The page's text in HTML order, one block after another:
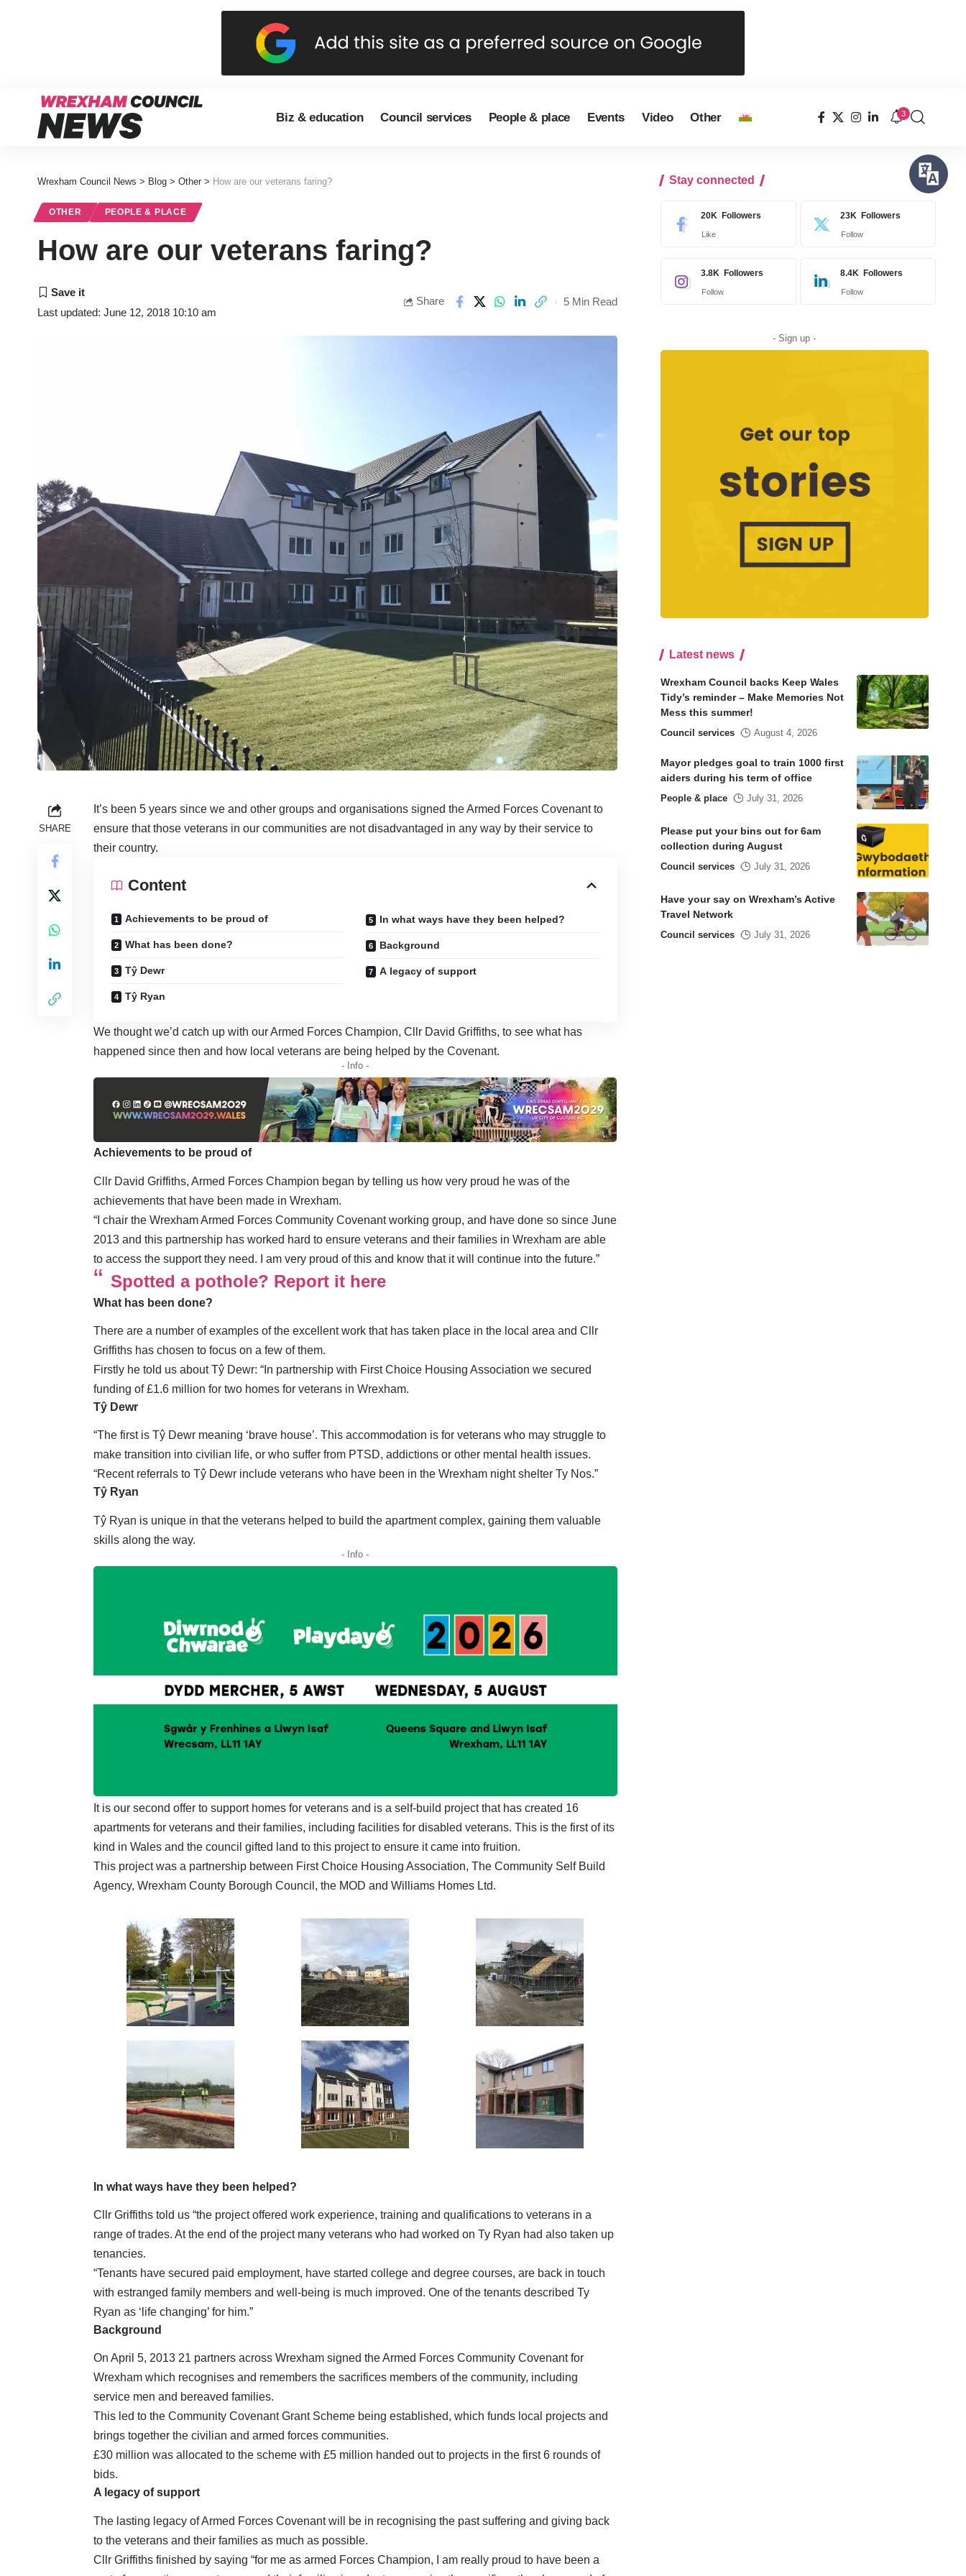
Biz & education Council services People & place Events Video Other 3
Wrexham Council News > Blog > Other > How are our veterans faring?
OTHER PEOPLE & PLACE
How are our veterans faring?
Last updated: June 12, 2018 10:10 am
Share 5 Min Read
SHARE
It’s been 5 years since we and other groups and organisations signed the Armed Forces Covenant to
ensure that those veterans in our communities are not disadvantaged in any way by their service to
their country.
Content
Achievements to be proud of
What has been done?
Tŷ Dewr
Tŷ Ryan
In what ways have they been helped?
Background
A legacy of support
We thought we’d catch up with our Armed Forces Champion, Cllr David Griffiths, to see what has
happened since then and how local veterans are being helped by the Covenant.
- Info -
Achievements to be proud of
Cllr David Griffiths, Armed Forces Champion began by telling us how very proud he was of the
achievements that have been made in Wrexham.
“I chair the Wrexham Armed Forces Community Covenant working group, and have done so since June
2013 and this partnership has worked hard to ensure veterans and their families in Wrexham are able
to access the support they need. I am very proud of this and know that it will continue into the future.”
Spotted a pothole? Report it here
What has been done?
There are a number of examples of the excellent work that has taken place in the local area and Cllr
Griffiths has chosen to focus on a few of them.
Firstly he told us about Tŷ Dewr: “In partnership with First Choice Housing Association we secured
funding of £1.6 million for two homes for veterans in Wrexham.
Tŷ Dewr
“The first is Tŷ Dewr meaning ‘brave house’. This accommodation is for veterans who may struggle to
make transition into civilian life, or who suffer from PTSD, addictions or other mental health issues.
“Recent referrals to Tŷ Dewr include veterans who have been in the Wrexham night shelter Ty Nos.”
Tŷ Ryan
Tŷ Ryan is unique in that the veterans helped to build the apartment complex, gaining them valuable
skills along the way.
- Info -
It is our second offer to support homes for veterans and is a self-build project that has created 16
apartments for veterans and their families, including facilities for disabled veterans. This is the first of its
kind in Wales and the council gifted land to this project to ensure it came into fruition.
This project was a partnership between First Choice Housing Association, The Community Self Build
Agency, Wrexham County Borough Council, the MOD and Williams Homes Ltd.
In what ways have they been helped?
Cllr Griffiths told us “the project offered work experience, training and qualifications to veterans in a
range of trades. At the end of the project many veterans who had worked on Ty Ryan had also taken up
tenancies.
“Tenants have secured paid employment, have started college and degree courses, are back in touch
with estranged family members and well-being is much improved. One of the tenants described Ty
Ryan as ‘life changing’ for him.”
Background
On April 5, 2013 21 partners across Wrexham signed the Armed Forces Community Covenant for
Wrexham which recognises and remembers the sacrifices members of the community, including
service men and bereaved families.
This led to the Community Covenant Grant Scheme being established, which funds local projects and
brings together the civilian and armed forces communities.
£30 million was allocated to the scheme with £5 million handed out to projects in the first 6 rounds of
bids.
A legacy of support
The lasting legacy of Armed Forces Covenant will be in recognising the past suffering and giving back
to the veterans and their families as much as possible.
Cllr Griffiths finished by saying “for me as armed Forces Champion, I am really proud to have been a
Stay connected
20K Followers
Like
23K Followers
Follow
3.8K Followers
Follow
8.4K Followers
Follow
- Sign up -
Latest news
Wrexham Council backs Keep Wales
Tidy’s reminder – Make Memories Not
Mess this summer!
Council services August 4, 2026
Mayor pledges goal to train 1000 first
aiders during his term of office
People & place July 31, 2026
Please put your bins out for 6am
collection during August
Council services July 31, 2026
Have your say on Wrexham’s Active
Travel Network
Council services July 31, 2026